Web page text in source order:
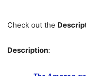
Check out the
Description: